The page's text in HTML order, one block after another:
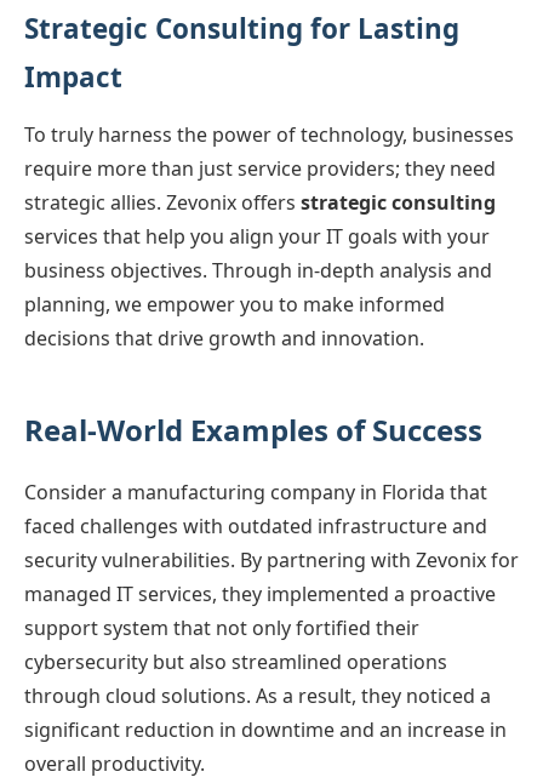
Strategic Consulting for Lasting
Impact
To truly harness the power of technology, businesses
require more than just service providers; they need
strategic allies. Zevonix offers strategic consulting
services that help you align your IT goals with your
business objectives. Through in-depth analysis and
planning, we empower you to make informed
decisions that drive growth and innovation.
Real-World Examples of Success
Consider a manufacturing company in Florida that
faced challenges with outdated infrastructure and
security vulnerabilities. By partnering with Zevonix for
managed IT services, they implemented a proactive
support system that not only fortified their
cybersecurity but also streamlined operations
through cloud solutions. As a result, they noticed a
significant reduction in downtime and an increase in
overall productivity.